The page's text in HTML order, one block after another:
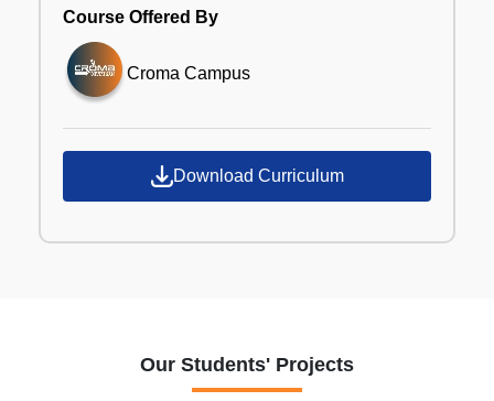
Course Offered By
Croma Campus
Download Curriculum
Our Students' Projects